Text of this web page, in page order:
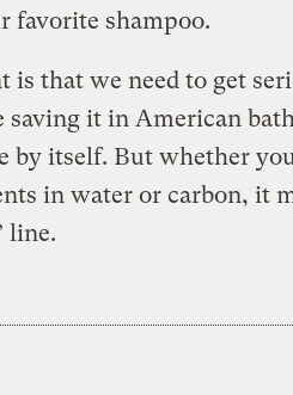
favorite shampoo.
is that we need to get
saving it in American
by itself. But whether
in water or carbon, it
line.